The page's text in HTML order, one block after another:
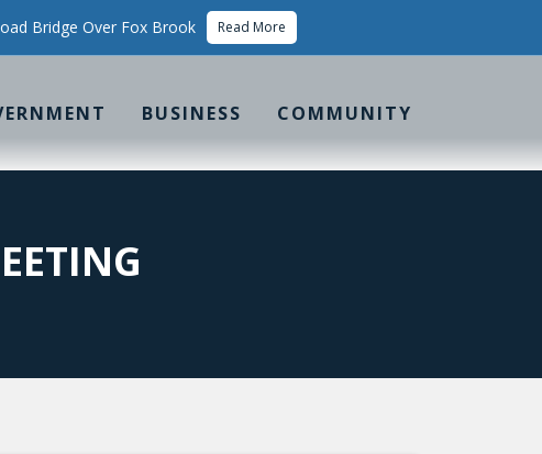
Bridge Over Fox Brook Read More
BUSINESS COMMUNITY